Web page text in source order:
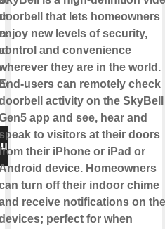
edit
— and
coworkers.
Note)
that lets homeowners
new levels of security,
and convenience
they are in the world.
users can remotely check
activity on the SkyBell
app and see, hear and
speak to visitors at their doors
their iPhone or iPad or
device. Homeowners
turn off their indoor chime
receive notifications on
perfect for when